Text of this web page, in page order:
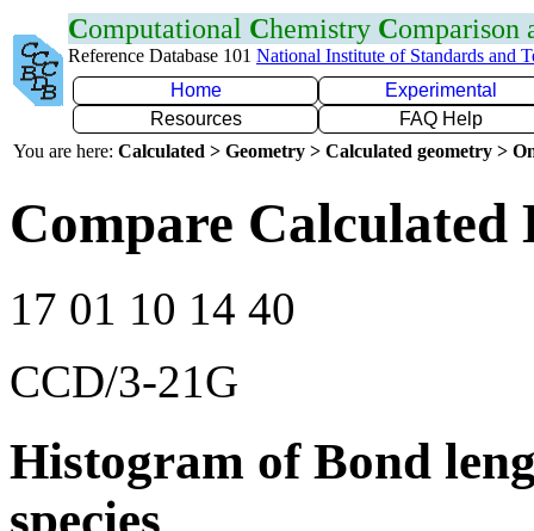
Computational Chemistry Comparison
Reference Database 101 National Institute of Standards and
Home
Experimental
Resources
FAQ Help
You are here: Calculated > Geometry > Calculated geometry >
Compare Calculated
17 01 10 14 40
CCD/3-21G
Histogram of Bond
species